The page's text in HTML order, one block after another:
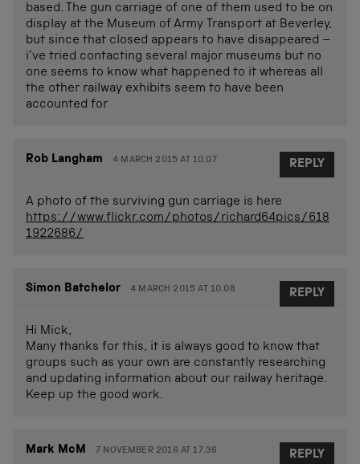
based. The gun carriage of one of them used to be on
display at the Museum of Army Transport at Beverley,
but since that closed appears to have disappeared –
i’ve tried contacting several major museums but no
one seems to know what happened to it whereas all
the other railway exhibits seem to have been
accounted for
Rob Langham 4 MARCH 2015 AT 10.07
A photo of the surviving gun carriage is here
https://www.flickr.com/photos/richard64pics/618
1922686/
REPLY
Simon Batchelor 4 MARCH 2015 AT 10.08
Hi Mick,
Many thanks for this, it is always good to know that
groups such as your own are constantly researching
and updating information about our railway heritage.
Keep up the good work.
REPLY
Mark McM 7 NOVEMBER 2016 AT 17.36 REPLY